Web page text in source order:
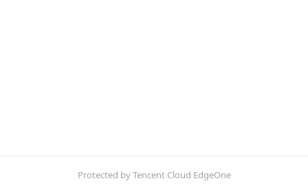
Protected by Tencent Cloud EdgeOne